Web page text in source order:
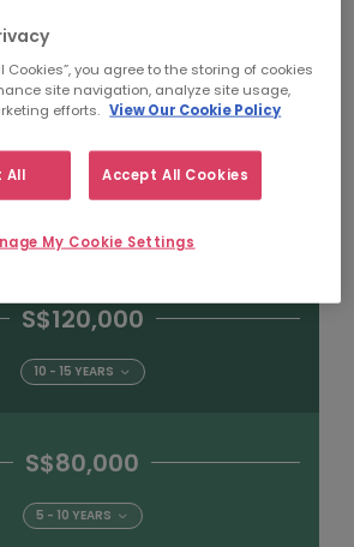
Refine your salary
S$150,000
S$120,000
10 - 15 YEARS
S$80,000
5 - 10 YEARS
Cookies”, you agree to the storing of cookies
site navigation, analyze site usage,
efforts. View Our Cookie Policy
All Accept All Cookies
My Cookie Settings